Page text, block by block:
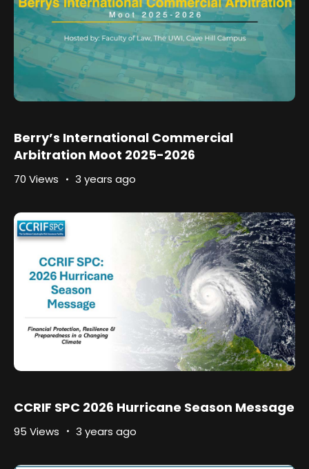
Berry’s International Commercial
Arbitration Moot 2025-2026
70 Views 3 years ago
CCRIF SPC 2026 Hurricane Season Message
95 Views 3 years ago